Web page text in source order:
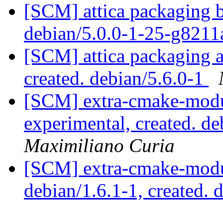
[SCM] attica packaging
debian/5.0.0-1-25-
[SCM] attica packaging
created. debian/5.6.0-1
[SCM] extra-cmake-
experimental, created.
Maximiliano Curia
[SCM] extra-cmake-
debian/1.6.1-1, created.